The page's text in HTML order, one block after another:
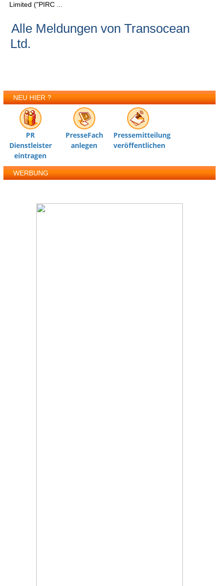
Limited ("PIRC ...
Alle Meldungen von Transocean
Ltd.
NEU HIER ?
PR
Dienstleister
eintragen
PresseFach
anlegen
Pressemitteilung
veröffentlichen
WERBUNG